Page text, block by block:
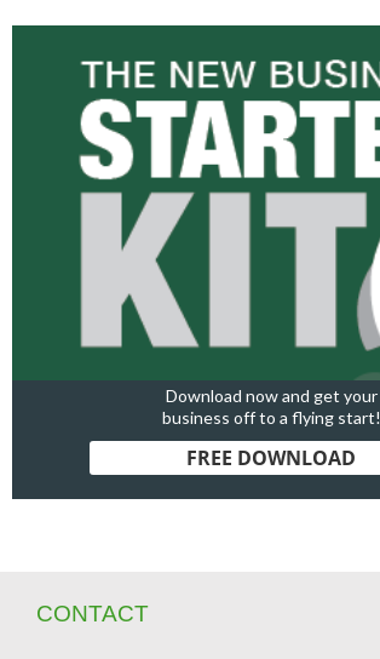
Download now and get your
business off to a flying start!
FREE DOWNLOAD
CONTACT